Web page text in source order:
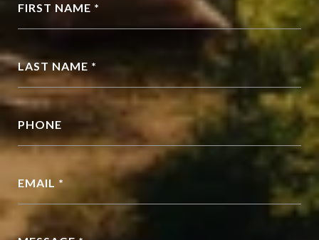
FIRST NAME *
LAST NAME *
PHONE
EMAIL *